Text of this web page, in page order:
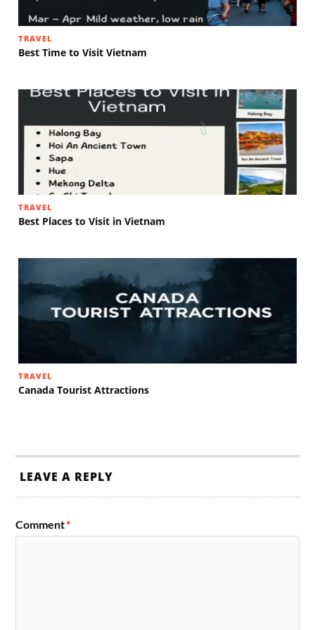
TRAVEL
Best Time to Visit Vietnam
TRAVEL
Best Places to Visit in Vietnam
TRAVEL
Canada Tourist Attractions
LEAVE A REPLY
Comment*